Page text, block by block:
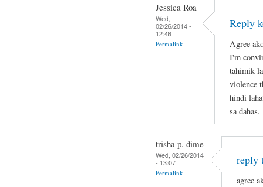
Jessica Roa
Wed,
02/26/2014 -
12:46
Permalink
Reply
Agree
I'm
tahimik
violence
hindi
sa dahas.
trisha p. dime
Wed, 02/26/2014
- 13:07
Permalink
reply
agree